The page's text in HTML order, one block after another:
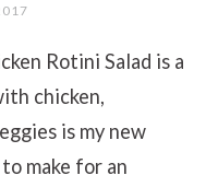
Rotini Salad is a
chicken,
is my new
make for an